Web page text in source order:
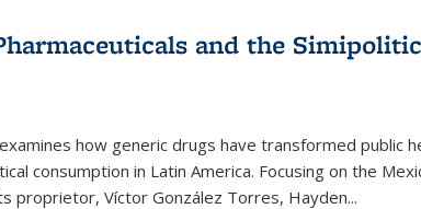
and the
how generic drugs have transformed public
consumption in Latin America. Focusing on the
proprietor, Víctor González Torres, Hayden...